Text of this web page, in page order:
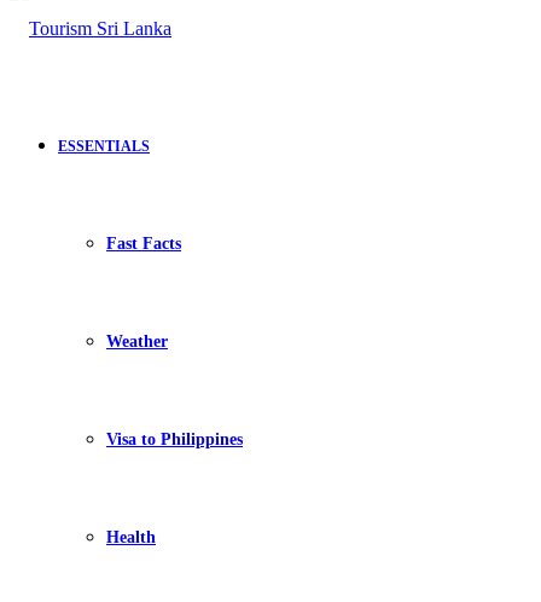
ESSENTIALS
Fast Facts
Weather
Visa to Philippines
Health